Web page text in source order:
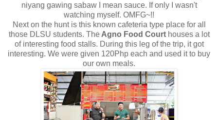
niyang gawing sabaw I mean sauce. If only I wasn't
watching myself. OMFG~!!
Next on the hunt is this known cafeteria type place for all
those DLSU students. TheAgno Food Courthouses a lot
of interesting food stalls. During this leg of the trip, it got
interesting. We were given 120Php each and used it to buy
our own meals.